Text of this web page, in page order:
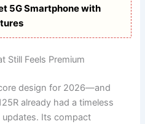
5G Smartphone with
Still Feels Premium
design for 2026—and
already had a timeless
updates. Its compact